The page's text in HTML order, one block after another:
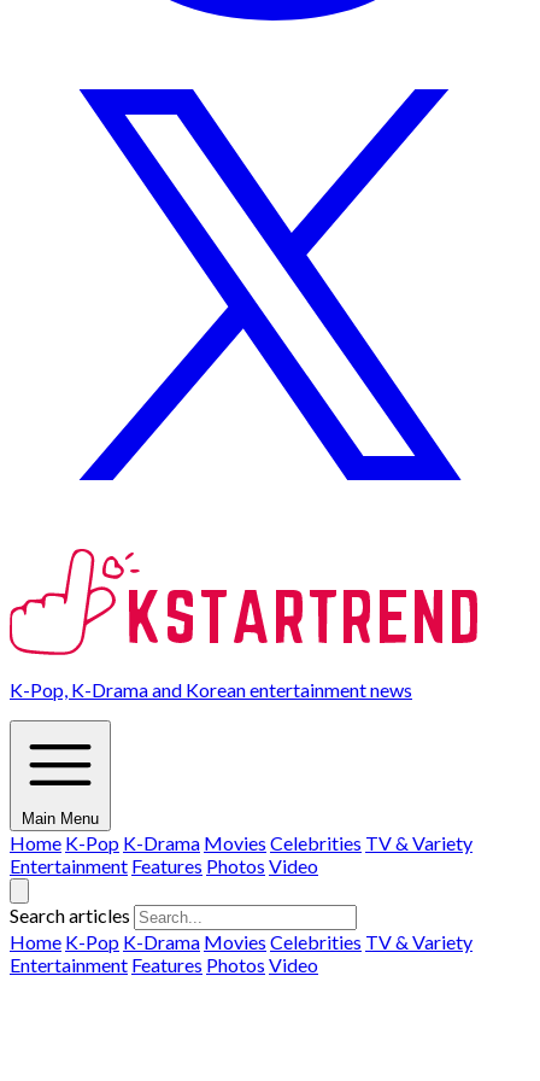
K-Pop, K-Drama and Korean entertainment news
Main Menu
Home K-Pop K-Drama Movies Celebrities TV & Variety
Entertainment Features Photos Video
Search articles
Home K-Pop K-Drama Movies Celebrities TV & Variety
Entertainment Features Photos Video